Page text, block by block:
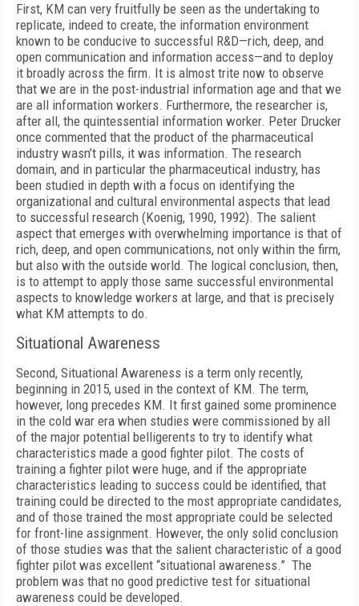
First, KM can very fruitfully be seen as the undertaking to
replicate, indeed to create, the information environment
known to be conducive to successful R&D—rich, deep, and
open communication and information access—and to deploy
it broadly across the firm. It is almost trite now to observe
that we are in the post-industrial information age and that we
are all information workers. Furthermore, the researcher is,
after all, the quintessential information worker. Peter Drucker
once commented that the product of the pharmaceutical
industry wasn’t pills, it was information. The research
domain, and in particular the pharmaceutical industry, has
been studied in depth with a focus on identifying the
organizational and cultural environmental aspects that lead
to successful research (Koenig, 1990, 1992). The salient
aspect that emerges with overwhelming importance is that of
rich, deep, and open communications, not only within the firm,
but also with the outside world. The logical conclusion, then,
is to attempt to apply those same successful environmental
aspects to knowledge workers at large, and that is precisely
what KM attempts to do.
Situational Awareness
Second, Situational Awareness is a term only recently,
beginning in 2015, used in the context of KM. The term,
however, long precedes KM. It first gained some prominence
in the cold war era when studies were commissioned by all
of the major potential belligerents to try to identify what
characteristics made a good fighter pilot. The costs of
training a fighter pilot were huge, and if the appropriate
characteristics leading to success could be identified, that
training could be directed to the most appropriate candidates,
and of those trained the most appropriate could be selected
for front-line assignment. However, the only solid conclusion
of those studies was that the salient characteristic of a good
fighter pilot was excellent “situational awareness.” The
problem was that no good predictive test for situational
awareness could be developed.